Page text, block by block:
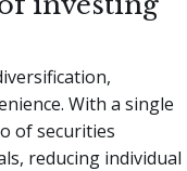
With a single
of securities
reducing individual